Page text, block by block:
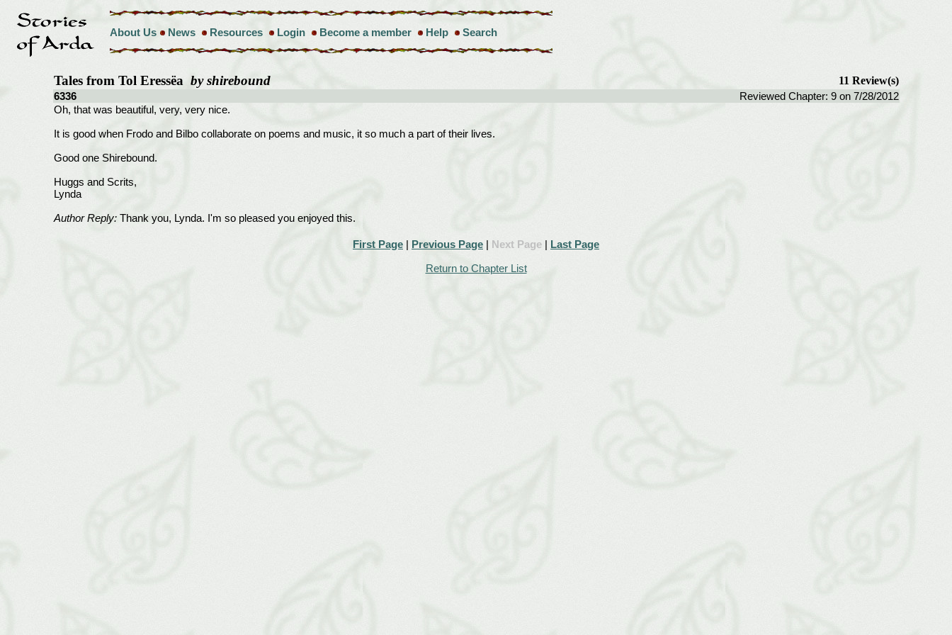
About Us News Resources Login Become a member Help Search
Tales from Tol Eressëa by shirebound
11 Review(s)
6336
Reviewed Chapter: 9 on 7/28/2012
Oh, that was beautiful, very, very nice.
It is good when Frodo and Bilbo collaborate on poems and music, it so much a part of their lives.
Good one Shirebound.
Huggs and Scrits,
Lynda
Author Reply:Thank you, Lynda. I'm so pleased you enjoyed this.
First Page | Previous Page | Next Page | Last Page
Return to Chapter List